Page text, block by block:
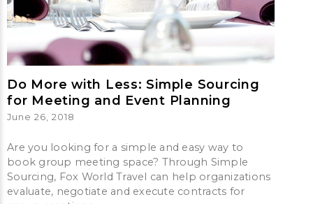
Do More with Less: Simple Sourcing
for Meeting and Event Planning
June 26, 2018
Are you looking for a simple and easy way to
book group meeting space? Through Simple
Sourcing, Fox World Travel can help organizations
evaluate, negotiate and execute contracts for